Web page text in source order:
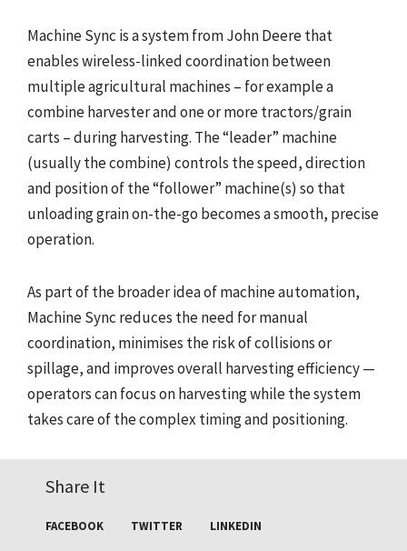
Machine Sync is a system from John Deere that
enables wireless-linked coordination between
multiple agricultural machines – for example a
combine harvester and one or more tractors/grain
carts – during harvesting. The “leader” machine
(usually the combine) controls the speed, direction
and position of the “follower” machine(s) so that
unloading grain on-the-go becomes a smooth, precise
operation.
As part of the broader idea of machine automation,
Machine Sync reduces the need for manual
coordination, minimises the risk of collisions or
spillage, and improves overall harvesting efficiency —
operators can focus on harvesting while the system
takes care of the complex timing and positioning.
Share It
FACEBOOK TWITTER LINKEDIN